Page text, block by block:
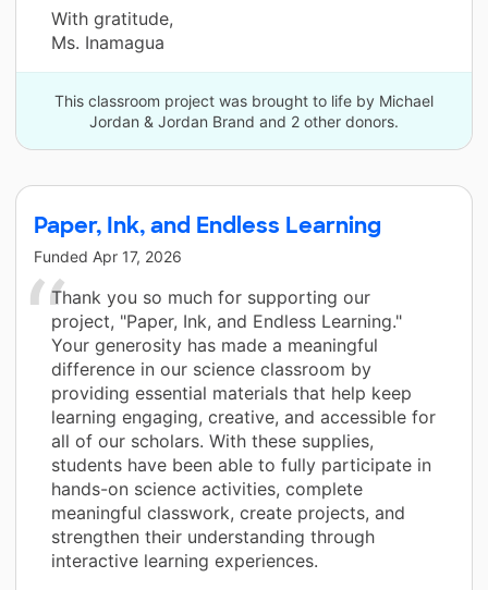
With gratitude,
Ms. Inamagua
This classroom project was brought to life by Michael
Jordan & Jordan Brand and 2 other donors.
Paper, Ink, and Endless Learning
Funded Apr 17, 2026
Thank you so much for supporting our
project, "Paper, Ink, and Endless Learning."
Your generosity has made a meaningful
difference in our science classroom by
providing essential materials that help keep
learning engaging, creative, and accessible for
all of our scholars. With these supplies,
students have been able to fully participate in
hands-on science activities, complete
meaningful classwork, create projects, and
strengthen their understanding through
interactive learning experiences.